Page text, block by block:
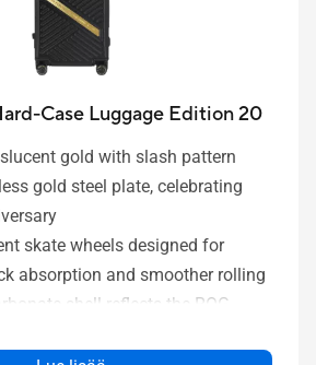
Case Luggage Edition 20
gold with slash pattern
gold steel plate, celebrating
skate wheels designed for
absorption and smoother rolling
shell reflects the ROG